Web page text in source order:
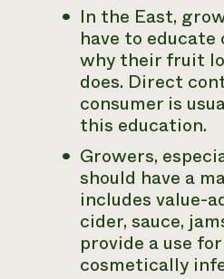
In the East,
have to
why their fruit
does. Direct
consumer is
this education.
Growers,
should have a
includes value-
cider, sauce,
provide a use
cosmetically